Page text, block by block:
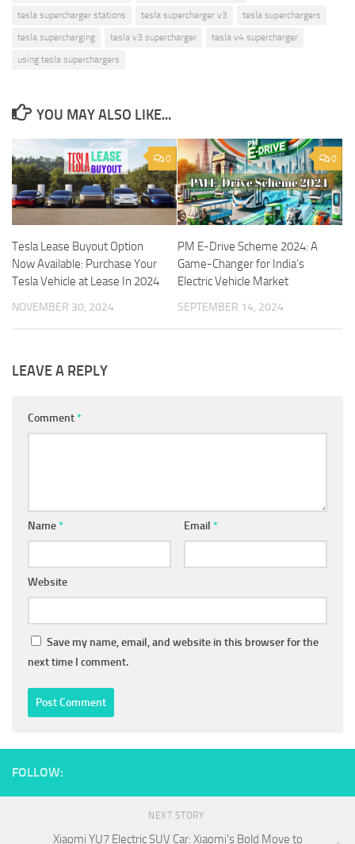
tesla supercharger stations
tesla supercharger v3
tesla superchargers
tesla supercharging
tesla v3 supercharger
tesla v4 supercharger
using tesla superchargers
YOU MAY ALSO LIKE...
0
Tesla Lease Buyout Option
Now Available: Purchase Your
Tesla Vehicle at Lease In 2024
NOVEMBER 30, 2024
0
PM E-Drive Scheme 2024: A
Game-Changer for India’s
Electric Vehicle Market
SEPTEMBER 14, 2024
LEAVE A REPLY
Comment*
Name* Email *
Website
Save my name, email, and website in this browser for the
next time I comment.
FOLLOW:
NEXT STORY
Xiaomi YU7 Electric SUV Car: Xiaomi’s Bold Move to